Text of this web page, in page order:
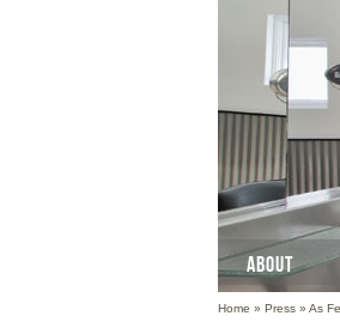
Home » Press » As
ABOUT